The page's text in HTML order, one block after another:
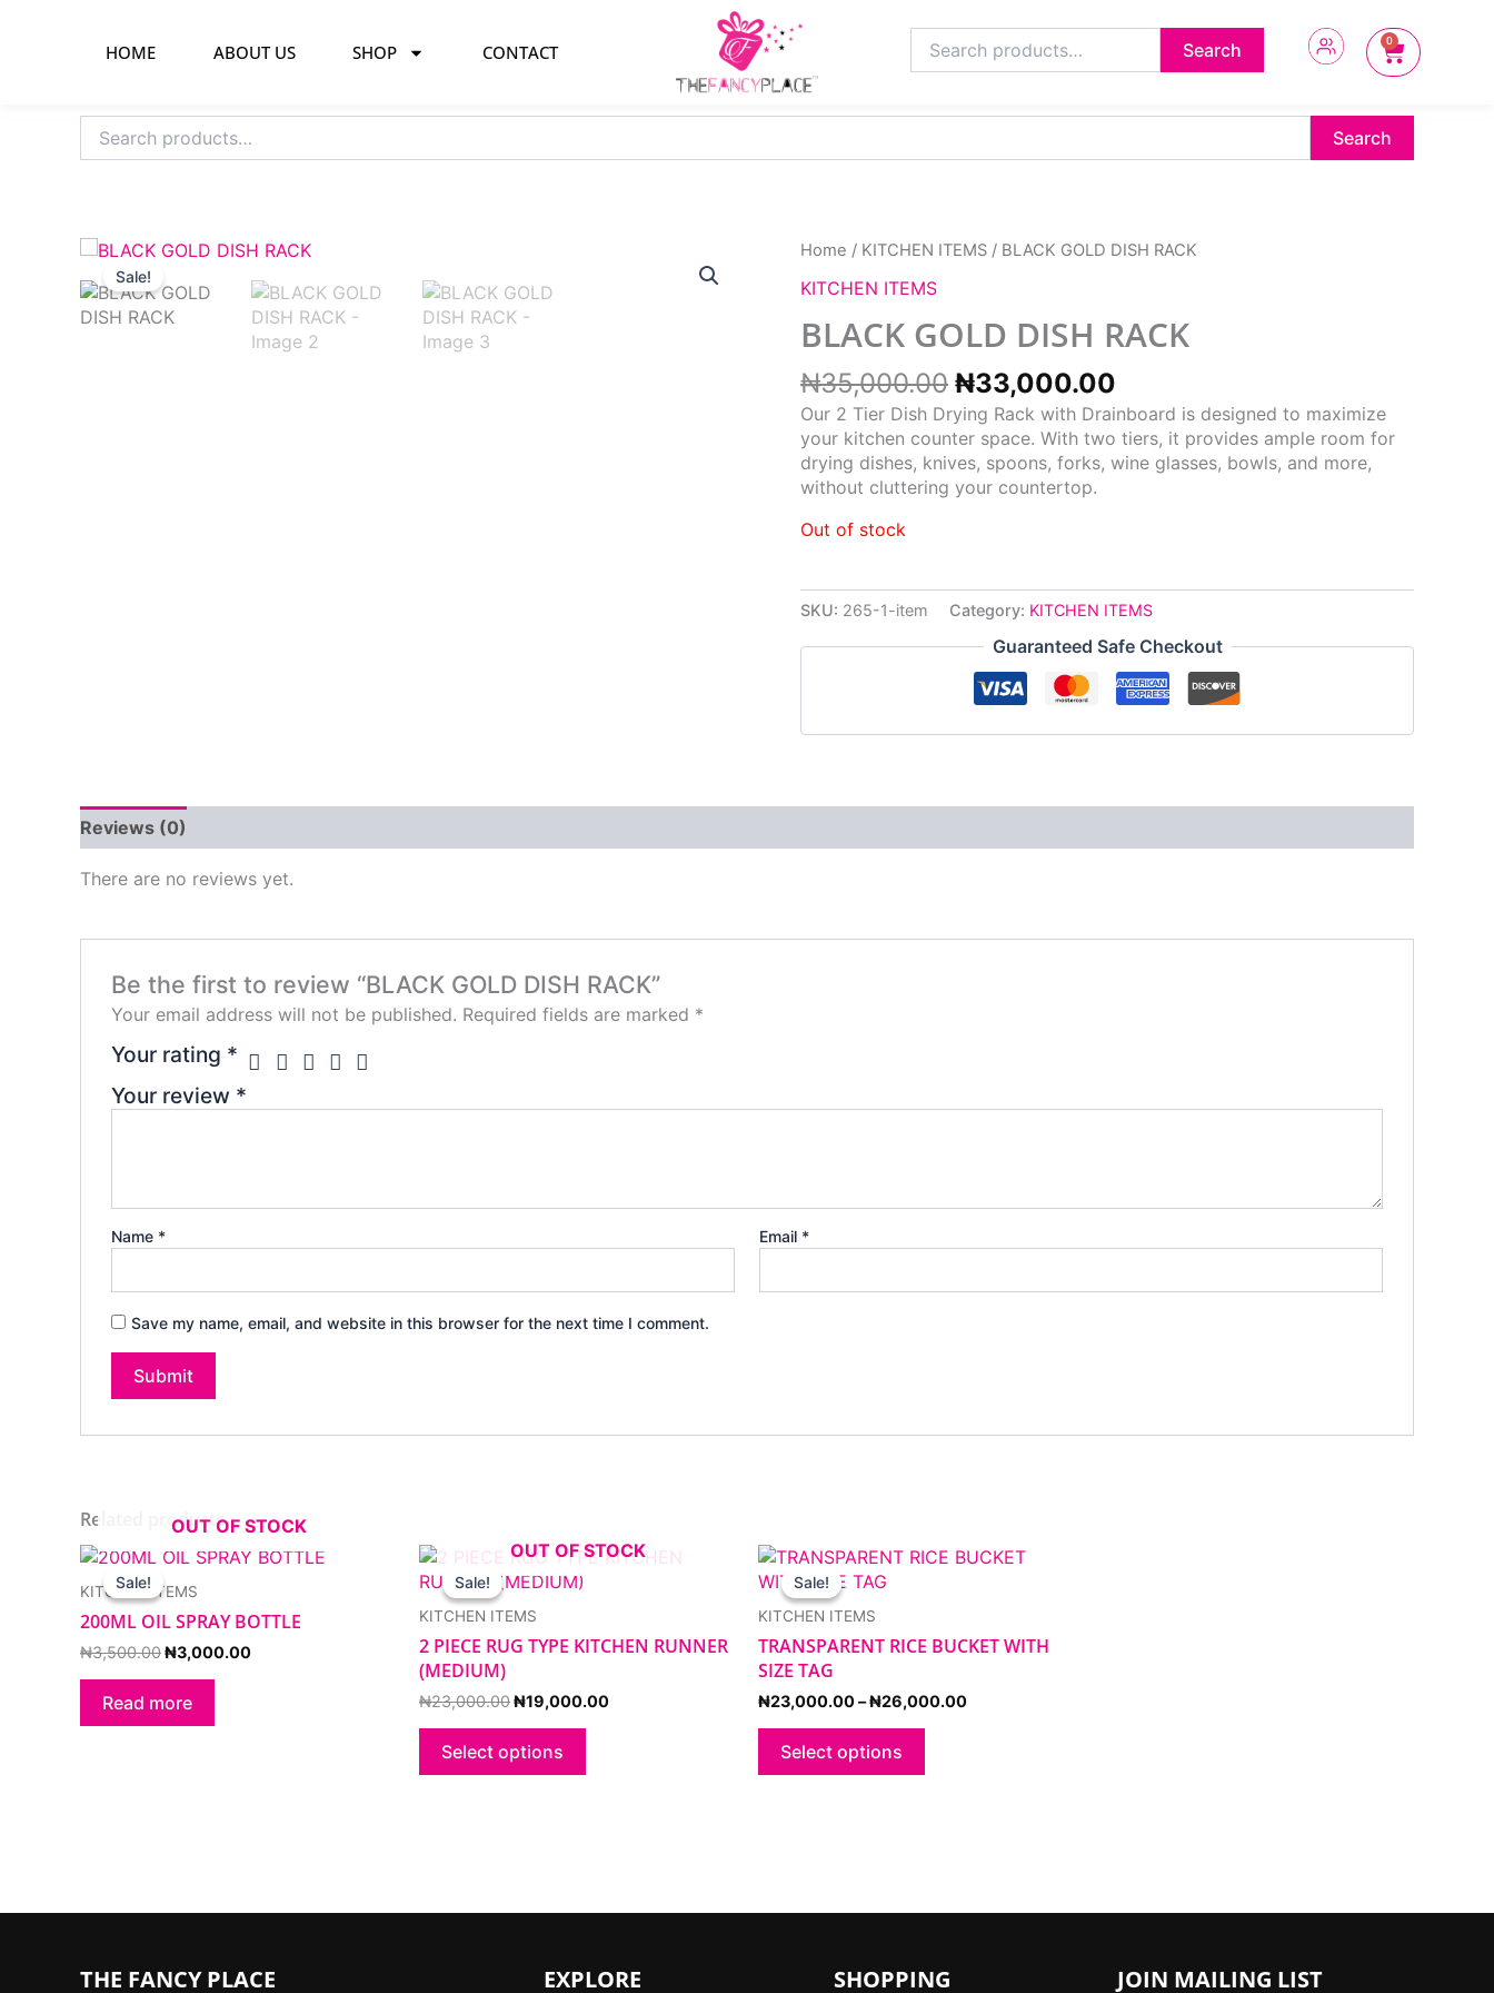
HOME ABOUT US SHOP CONTACT
for:
Search 0
Cart
for:
Search
Sale!
Home / KITCHEN ITEMS / BLACK GOLD DISH RACK
KITCHEN ITEMS
BLACK GOLD DISH RACK
₦35,000.00
Original
₦35,000.00.
₦33,000.00
Current
₦33,000.00.
Our 2 Tier Dish Drying Rack with Drainboard is designed to maximize
your kitchen counter space. With two tiers, it provides ample room for
drying dishes, knives, spoons, forks, wine glasses, bowls, and more,
without cluttering your countertop.
Out of stock
SKU: 265-1-item Category: KITCHEN ITEMS
Guaranteed Safe Checkout
Reviews (0)
There are no reviews yet.
Be the first to review “BLACK GOLD DISH RACK”
Your email address will not be published. Required fields are marked *
Your rating *
Your review *
Name * Email *
Save my name, email, and website in this browser for the next time I comment.
Related products
Sale!
OUT OF STOCK
Sale!
KITCHEN ITEMS
200ML OIL SPRAY BOTTLE
₦3,500.00
Original
was:
₦3,500.00.
₦3,000.00
Current
₦3,000.00.
Read more
Sale!
OUT OF STOCK
Sale!
KITCHEN ITEMS
2 PIECE RUG TYPE KITCHEN RUNNER
(MEDIUM)
₦23,000.00
Original
price
was:
₦23,000.00.
₦19,000.00
Current
Select options
This
variants.
options
may
chosen
Sale!
Sale!
KITCHEN ITEMS
TRANSPARENT RICE BUCKET WITH
SIZE TAG
₦23,000.00–₦26,000.00
Price
Select options
This
variants.
options
may
chosen
THE FANCY PLACE EXPLORE SHOPPING JOIN MAILING LIST